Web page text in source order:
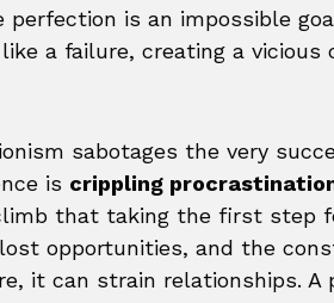
perfection is an impossible
a failure, creating a
sabotages the very
is crippling
that taking the first step
opportunities, and the
it can strain relationships. A